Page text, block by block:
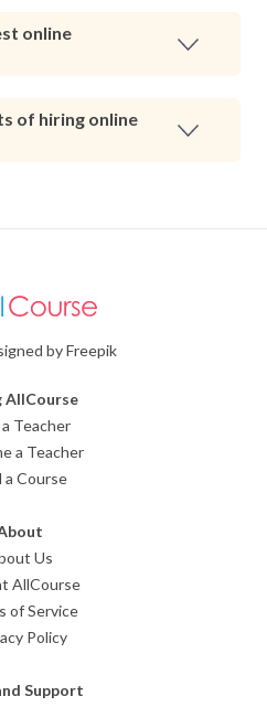
online
of hiring online
by Freepik
AllCourse
Teacher
a Teacher
a Course
Us
AllCourse
of Service
Policy
Support